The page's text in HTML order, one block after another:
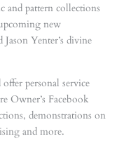
and pattern collections
new
Yenter’s divine
personal service
Owner’s Facebook
demonstrations on
and more.